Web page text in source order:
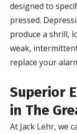
designed to
pressed.
produce a shrill,
weak,
replace your
Superior
in The
At Jack Lehr, we